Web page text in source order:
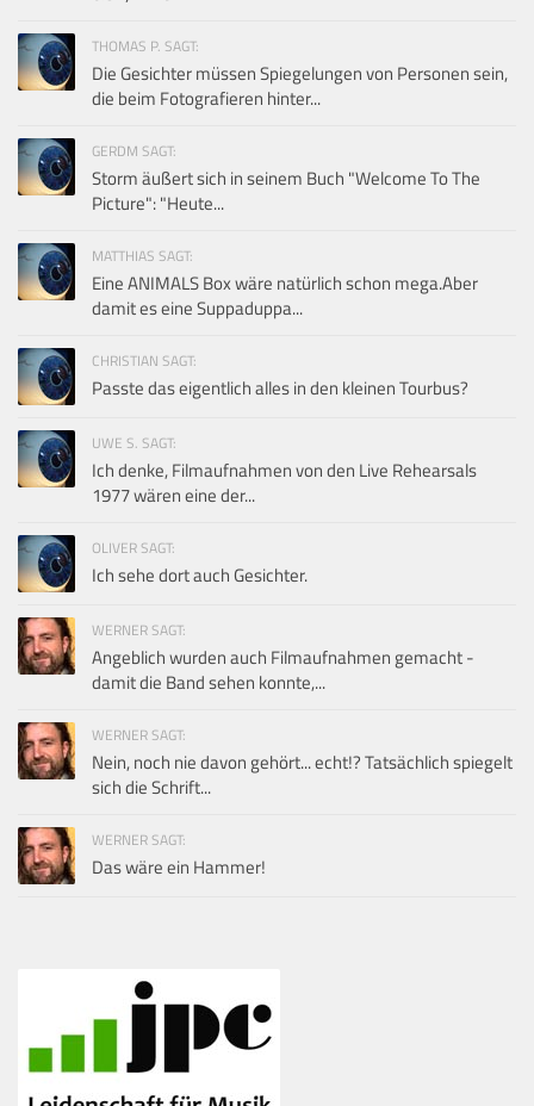
THOMAS P. SAGT:
Die Gesichter müssen Spiegelungen von Personen sein,
die beim Fotografieren hinter...
GERDM SAGT:
Storm äußert sich in seinem Buch "Welcome To The
Picture": "Heute...
MATTHIAS SAGT:
Eine ANIMALS Box wäre natürlich schon mega.Aber
damit es eine Suppaduppa...
CHRISTIAN SAGT:
Passte das eigentlich alles in den kleinen Tourbus?
UWE S. SAGT:
Ich denke, Filmaufnahmen von den Live Rehearsals
1977 wären eine der...
OLIVER SAGT:
Ich sehe dort auch Gesichter.
WERNER SAGT:
Angeblich wurden auch Filmaufnahmen gemacht -
damit die Band sehen konnte,...
WERNER SAGT:
Nein, noch nie davon gehört... echt!? Tatsächlich spiegelt
sich die Schrift...
WERNER SAGT:
Das wäre ein Hammer!